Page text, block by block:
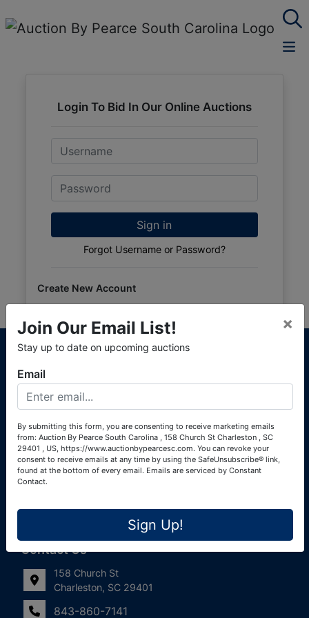
Login To Bid In Our Online Auctions
Email
Password
Sign in
Forgot Username or Password?
Create New Account
About Auction By Pearce South Carolina
South Carolina Auctioneers License #4760 (Pearce &
Associates) South Carolina Auctioneers License #4772
(Alexander Pierre Bourland) South Carolina Real Estate
Links
Join Our Email List!
Frequently Asked Questions
Contact Us
158 Church St
Charleston, SC 29401
843-860-7141
Join Our Email List!
Stay up to date on upcoming auctions
×
Email
By submitting this form, you are consenting to receive marketing emails
from: Auction By Pearce South Carolina , 158 Church St Charleston , SC
29401 , US, https://www.auctionbypearcesc.com. You can revoke your
consent to receive emails at any time by using the SafeUnsubscribe® link,
found at the bottom of every email. Emails are serviced by Constant
Contact.
Sign Up!